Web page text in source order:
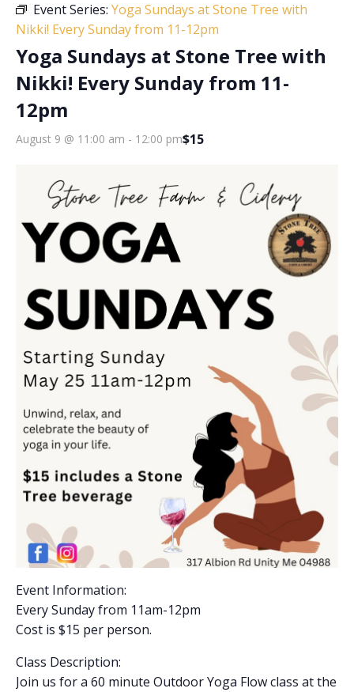
Event Series: Yoga Sundays at Stone Tree with
Nikki! Every Sunday from 11-12pm
Yoga Sundays at Stone Tree with
Nikki! Every Sunday from 11-
12pm
August 9 @ 11:00 am - 12:00 pm$15
Event Information:
Every Sunday from 11am-12pm
Cost is $15 per person.
Class Description:
Join us for a 60 minute Outdoor Yoga Flow class at the